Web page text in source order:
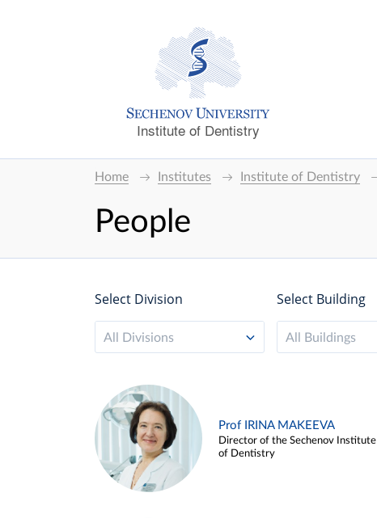
Institute of Dentistry
Home Institutes Institute of Dentistry
People
Select Division
All Divisions
Select Building
All Buildings
Prof IRINA MAKEEVA
Director of the Sechenov Institute
of Dentistry